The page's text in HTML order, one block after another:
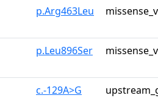
p.Arg463Leu
p.Leu896Ser
c.-129A>G